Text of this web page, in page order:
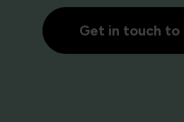
Get in touch to